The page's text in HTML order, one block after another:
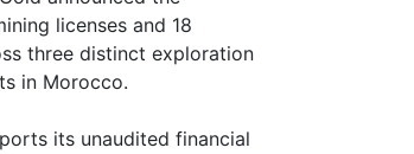
licenses and 18
three distinct exploration
in Morocco.
its unaudited financial